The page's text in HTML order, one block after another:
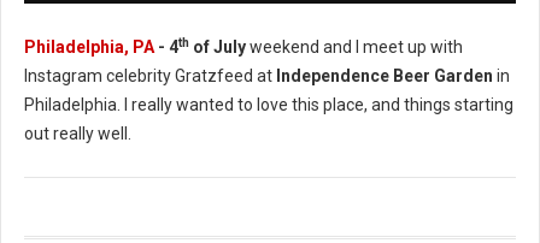
Philadelphia, PA - 4th of Julyweekend and I meet up with
Instagram celebrity Gratzfeed at Independence Beer Garden in
Philadelphia. I really wanted to love this place, and things starting
out really well.